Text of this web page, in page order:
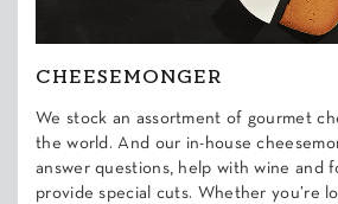
CHEESEMONGER
We stock an assortment of gourmet
the world. And our in-house
answer questions, help with wine and
provide special cuts. Whether you’re